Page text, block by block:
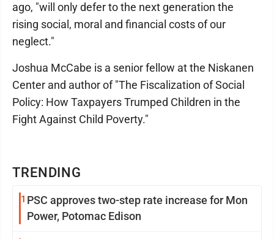
TRENDING
1 PSC approves two-step rate increase for Mon
Power, Potomac Edison
ago, "will only defer to the next generation the
rising social, moral and financial costs of our
neglect."
Joshua McCabe is a senior fellow at the Niskanen
Center and author of "The Fiscalization of Social
Policy: How Taxpayers Trumped Children in the
Fight Against Child Poverty."